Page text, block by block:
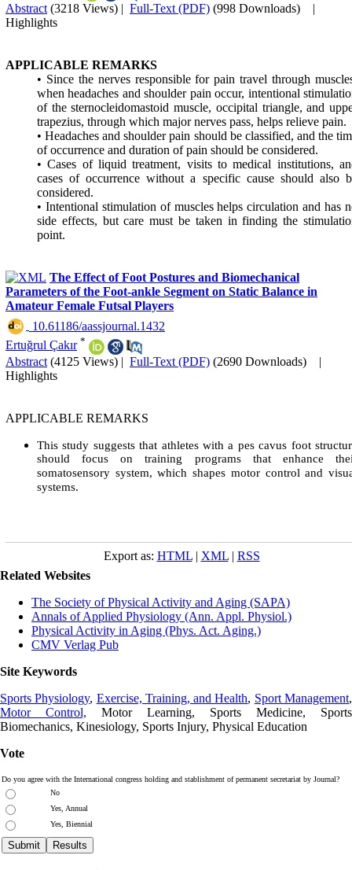
Abstract (3218 Views) | Full-Text (PDF) (998 Downloads)
|
Highlights
APPLICABLE REMARKS
• Since the nerves responsible for pain travel through
when headaches and shoulder pain occur, intentional
of the sternocleidomastoid muscle, occipital triangle, and
trapezius, through which major nerves pass, helps relieve pain.
• Headaches and shoulder pain should be classified, and the
of occurrence and duration of pain should be considered.
• Cases of liquid treatment, visits to medical institutions,
cases of occurrence without a specific cause should also
considered.
• Intentional stimulation of muscles helps circulation and has
side effects, but care must be taken in finding the
point.
The Effect of Foot Postures and Biomechanical
Parameters of the Foot-ankle Segment on Static Balance in
Amateur Female Futsal Players
‎ 10.61186/aassjournal.1432
Ertuğrul Çakır *
Abstract (4125 Views) | Full-Text (PDF) (2690 Downloads)
|
Highlights
APPLICABLE REMARKS
This study suggests that athletes with a pes cavus foot
should focus on training programs that enhance
somatosensory system, which shapes motor control and
systems.
Export as: HTML| XML| RSS
Related Websites
The Society of Physical Activity and Aging (SAPA)
Annals of Applied Physiology (Ann. Appl. Physiol.)
Physical Activity in Aging (Phys. Act. Aging.)
CMV Verlag Pub
Site Keywords
Sports Physiology, Exercise, Training, and Health, Sport Management,
Motor Control, Motor Learning, Sports Medicine, Sports
Biomechanics, Kinesiology, Sports Injury, Physical Education
Vote
Do you agree with the International congress holding and stablishment of permanent secretariat by Journal?
No
Yes, Annual
Yes, Biennial